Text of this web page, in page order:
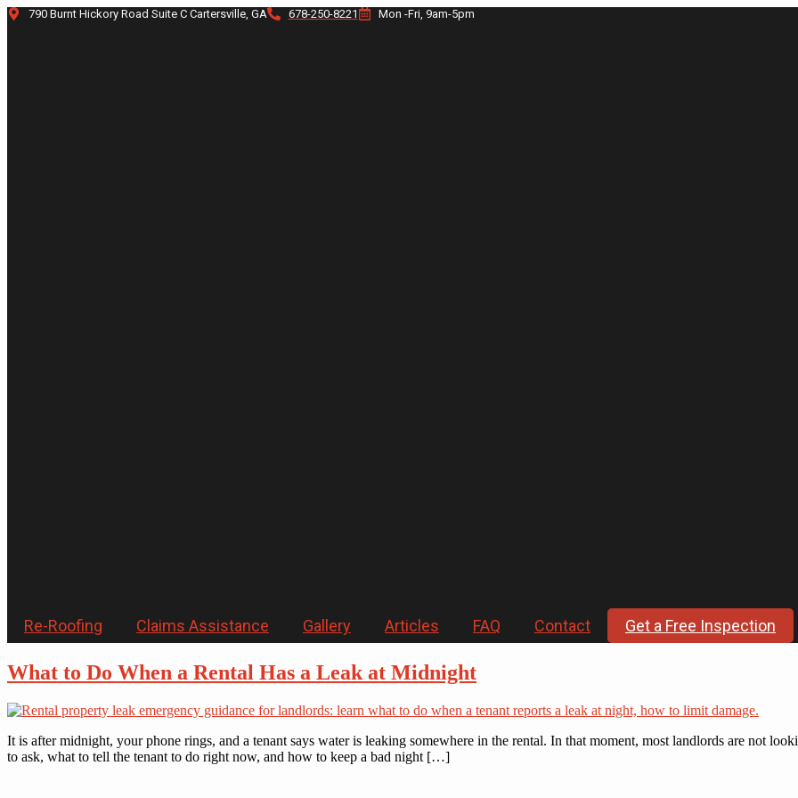
Skip790 Burnt Hickory Road Suite C Cartersville, GA 678-250-8221 Mon -Fri, 9am-5pm
Re-Roofing Claims Assistance Gallery Articles FAQ Contact Get a Free Inspection
What to Do When a Rental Has a Leak at Midnight
It is after midnight, your phone rings, and a tenant says water is leaking somewhere in the rental. In that moment, most landlords are not
to ask, what to tell the tenant to do right now, and how to keep a bad night […]